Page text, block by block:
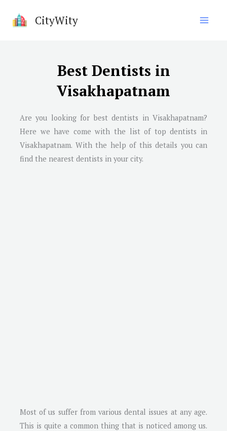
CityWity
Best Dentists in
Visakhapatnam
Are you looking for best dentists in Visakhapatnam?
Here we have come with the list of top dentists in
Visakhapatnam. With the help of this details you can
find the nearest dentists in your city.
Most of us suffer from various dental issues at any age.
This is quite a common thing that is noticed among us.